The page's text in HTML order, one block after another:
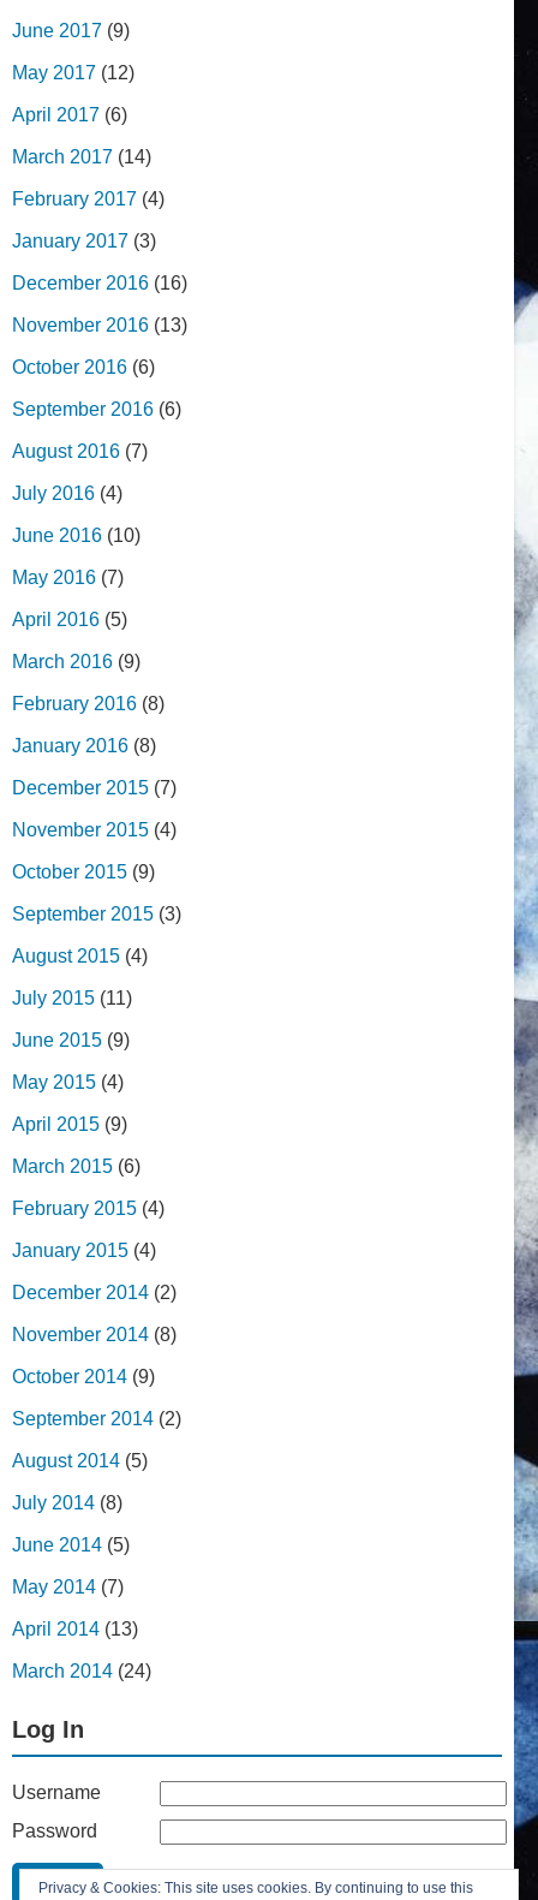
June 2017 (9)
May 2017 (12)
April 2017 (6)
March 2017 (14)
February 2017 (4)
January 2017 (3)
December 2016 (16)
November 2016 (13)
October 2016 (6)
September 2016 (6)
August 2016 (7)
July 2016 (4)
June 2016 (10)
May 2016 (7)
April 2016 (5)
March 2016 (9)
February 2016 (8)
January 2016 (8)
December 2015 (7)
November 2015 (4)
October 2015 (9)
September 2015 (3)
August 2015 (4)
July 2015 (11)
June 2015 (9)
May 2015 (4)
April 2015 (9)
March 2015 (6)
February 2015 (4)
January 2015 (4)
December 2014 (2)
November 2014 (8)
October 2014 (9)
September 2014 (2)
August 2014 (5)
July 2014 (8)
June 2014 (5)
May 2014 (7)
April 2014 (13)
March 2014 (24)
Log In
Username
Password
Remember Me
Privacy & Cookies: This site uses cookies. By continuing to use this